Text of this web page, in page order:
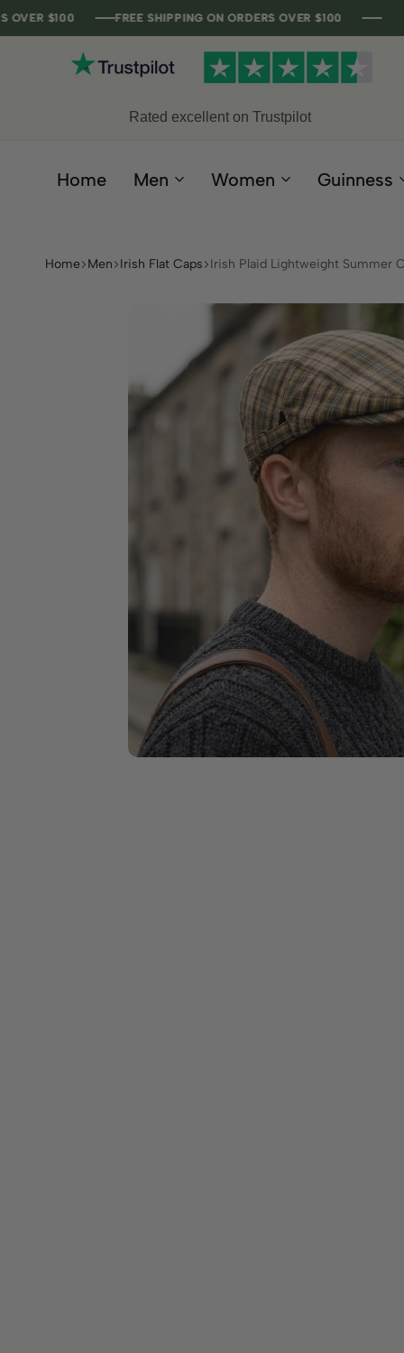
FREE SHIPPING ON ORDERS OVER $100
FREE SHIPPING ON ORDERS OVER $100
FREE SHIPPING ON ORDERS OVER $100
FREE SHIPPING ON ORDERS OVER $100
Rated excellent on Trustpilot
Home Men Women Guinness
Home Men Irish Flat Caps Irish Plaid Lightweight Summer